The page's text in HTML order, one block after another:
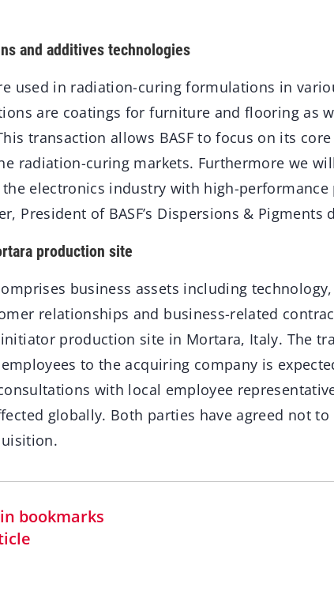
and additives technologies
used in radiation-curing formulations in
are coatings for furniture and flooring as
transaction allows BASF to focus on its
radiation-curing markets. Furthermore we
electronics industry with high-
President of BASF’s Dispersions & Pigments
production site
business assets including
relationships and business-related
production site in Mortara, Italy. The
to the acquiring company is
with local employee
globally. Both parties have agreed not
bookmarks